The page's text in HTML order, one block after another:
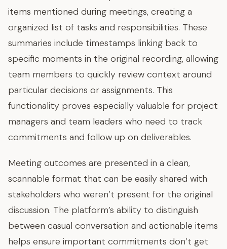
items mentioned during meetings, creating a
organized list of tasks and responsibilities. These
summaries include timestamps linking back to
specific moments in the original recording, allowing
team members to quickly review context around
particular decisions or assignments. This
functionality proves especially valuable for project
managers and team leaders who need to track
commitments and follow up on deliverables.
Meeting outcomes are presented in a clean,
scannable format that can be easily shared with
stakeholders who weren’t present for the original
discussion. The platform’s ability to distinguish
between casual conversation and actionable items
helps ensure important commitments don’t get